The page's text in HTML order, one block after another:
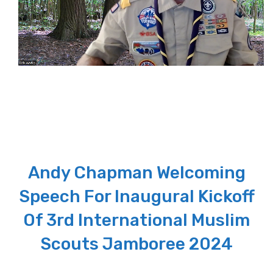
Andy Chapman Welcoming
Speech For Inaugural Kickoff
Of 3rd International Muslim
Scouts Jamboree 2024